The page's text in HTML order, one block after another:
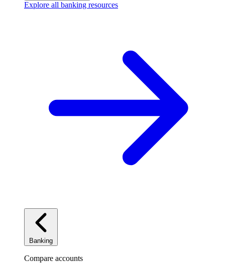
Explore all banking resources
Banking
Compare accounts